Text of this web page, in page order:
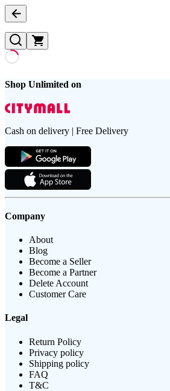
Shop Unlimited on
Cash on delivery | Free Delivery
Company
About
Blog
Become a Seller
Become a Partner
Delete Account
Customer Care
Legal
Return Policy
Privacy policy
Shipping policy
FAQ
T&C